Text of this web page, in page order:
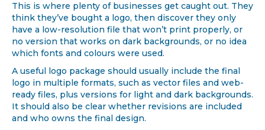
This is where plenty of businesses get caught out. They
think they’ve bought a logo, then discover they only
have a low-resolution file that won’t print properly, or
no version that works on dark backgrounds, or no idea
which fonts and colours were used.
A useful logo package should usually include the final
logo in multiple formats, such as vector files and web-
ready files, plus versions for light and dark backgrounds.
It should also be clear whether revisions are included
and who owns the final design.